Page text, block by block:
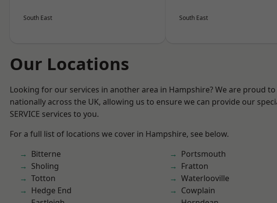
South East South East
Our Locations
Looking for our services in another area in Hampshire? We are proud
nationally across the UK, allowing us to ensure we can provide our
SERVICE services to you.
For a full list of locations we cover in Hampshire, see below.
Bitterne
Sholing
Totton
Hedge End
Portsmouth
Fratton
Waterlooville
Cowplain